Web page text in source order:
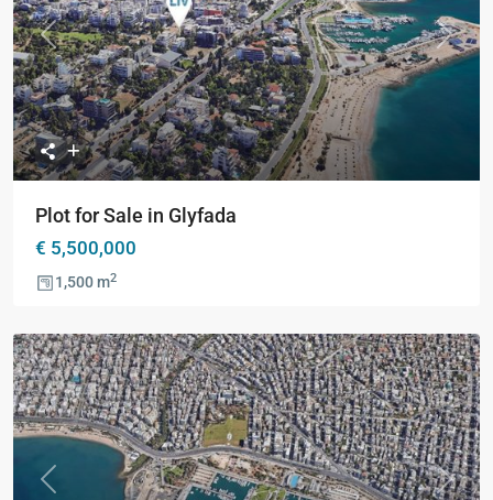
Previous Next
Plot for Sale in Glyfada
€ 5,500,000
1,500 m2
Previous Next